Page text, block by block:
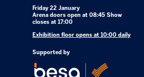
Friday 22 January
Arena doors open at 08:45 Show
closes at 17:00
Exhibition floor opens at 10:00 daily
Supported by